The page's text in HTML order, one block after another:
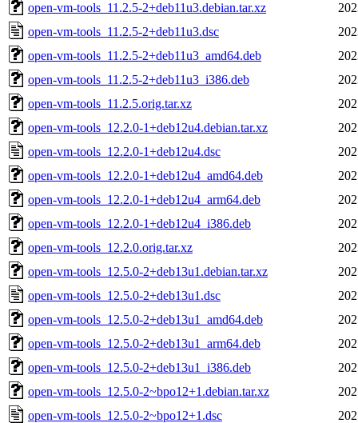
open-vm-tools_11.2.5-2+deb11u3.debian.tar.xz
open-vm-tools_11.2.5-2+deb11u3.dsc
open-vm-tools_11.2.5-2+deb11u3_amd64.deb
open-vm-tools_11.2.5-2+deb11u3_i386.deb
open-vm-tools_11.2.5.orig.tar.xz
open-vm-tools_12.2.0-1+deb12u4.debian.tar.xz
open-vm-tools_12.2.0-1+deb12u4.dsc
open-vm-tools_12.2.0-1+deb12u4_amd64.deb
open-vm-tools_12.2.0-1+deb12u4_arm64.deb
open-vm-tools_12.2.0-1+deb12u4_i386.deb
open-vm-tools_12.2.0.orig.tar.xz
open-vm-tools_12.5.0-2+deb13u1.debian.tar.xz
open-vm-tools_12.5.0-2+deb13u1.dsc
open-vm-tools_12.5.0-2+deb13u1_amd64.deb
open-vm-tools_12.5.0-2+deb13u1_arm64.deb
open-vm-tools_12.5.0-2+deb13u1_i386.deb
open-vm-tools_12.5.0-2~bpo12+1.debian.tar.xz
open-vm-tools_12.5.0-2~bpo12+1.dsc